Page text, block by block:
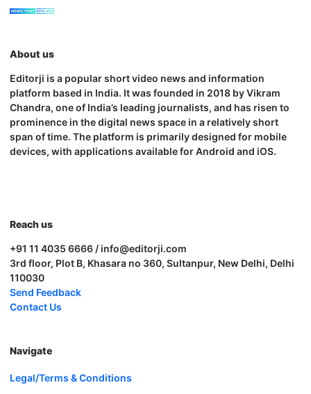
About us
Editorji is a popular short video news and information
platform based in India. It was founded in 2018 by Vikram
Chandra, one of India’s leading journalists, and has risen to
prominence in the digital news space in a relatively short
span of time. The platform is primarily designed for mobile
devices, with applications available for Android and iOS.
Reach us
+91 11 4035 6666 / info@editorji.com
3rd floor, Plot B, Khasara no 360, Sultanpur, New Delhi, Delhi
110030
Send Feedback
Contact Us
Navigate
Legal/Terms & Conditions